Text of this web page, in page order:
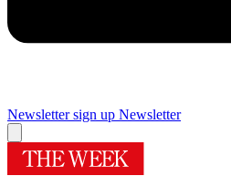
Newsletter sign up Newsletter